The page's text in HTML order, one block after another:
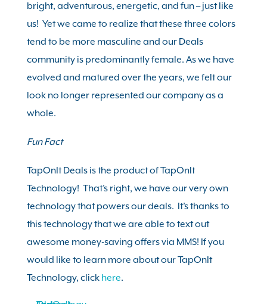
bright, adventurous, energetic, and fun – just like
us! Yet we came to realize that these three colors
tend to be more masculine and our Deals
community is predominantly female. As we have
evolved and matured over the years, we felt our
look no longer represented our company as a
whole.
Fun Fact
TapOnIt Deals is the product of TapOnIt
Technology! That’s right, we have our very own
technology that powers our deals. It’s thanks to
this technology that we are able to text out
awesome money-saving offers via MMS! If you
would like to learn more about our TapOnIt
Technology, click here.